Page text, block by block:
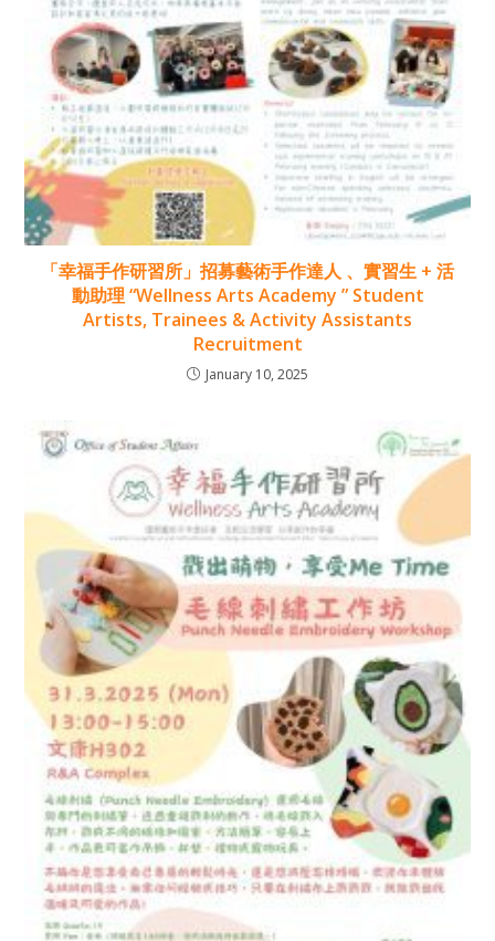
「幸福手作研習所」招募藝術手作達人 、實習生 + 活
動助理 “Wellness Arts Academy ” Student
Artists, Trainees & Activity Assistants
Recruitment
January 10, 2025